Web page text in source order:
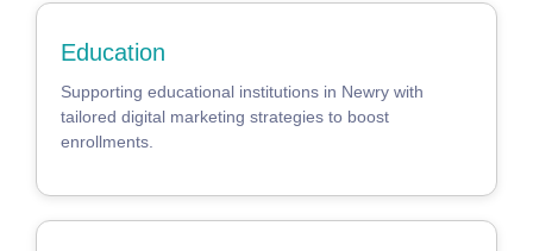
Education
Supporting educational institutions in Newry with
tailored digital marketing strategies to boost
enrollments.